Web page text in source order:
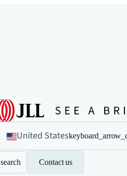
United States
search Contact us